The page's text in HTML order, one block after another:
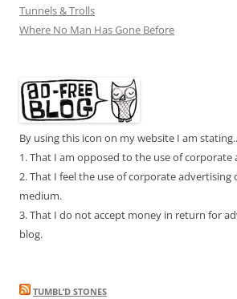
Tunnels & Trolls
Where No Man Has Gone Before
By using this icon on my website I am
1. That I am opposed to the use of corporate
2. That I feel the use of corporate advertising
medium.
3. That I do not accept money in return for
blog.
TUMBL’D STONES